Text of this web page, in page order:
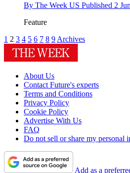
By The Week US Published 2
Feature
1 2 3 4 5 6 7 8 9 Archives
About Us
Contact Future's experts
Terms and Conditions
Privacy Policy
Cookie Policy
Advertise With Us
FAQ
Do not sell or share my personal
Add as a